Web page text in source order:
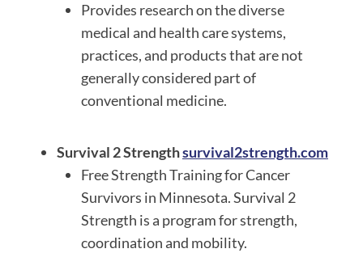
Provides research on the diverse
medical and health care systems,
practices, and products that are not
generally considered part of
conventional medicine.
Survival 2 Strengthsurvival2strength.com
Free Strength Training for Cancer
Survivors in Minnesota. Survival 2
Strength is a program for strength,
coordination and mobility.